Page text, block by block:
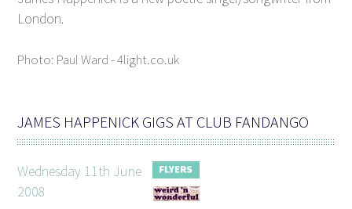
London.
Photo: Paul Ward - 4light.co.uk
JAMES HAPPENICK GIGS AT CLUB FANDANGO
Wednesday 11th June
2008